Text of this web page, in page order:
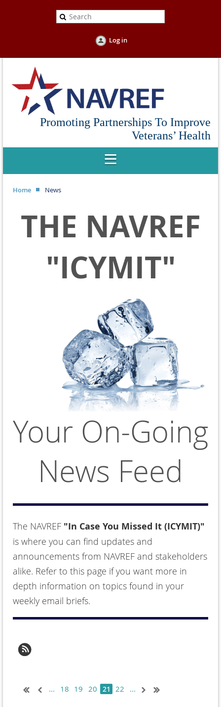
Log in
Promoting Partnerships To Improve
Veterans’ Health
Home News
THE NAVREF
"ICYMIT"
Your On-Going
News Feed
The NAVREF "In Case You Missed It (ICYMIT)"
is where you can find updates and
announcements from NAVREF and stakeholders
alike. Refer to this page if you want more in
depth information on topics found in your
weekly email briefs.
... 18 19 20 21 22 ...